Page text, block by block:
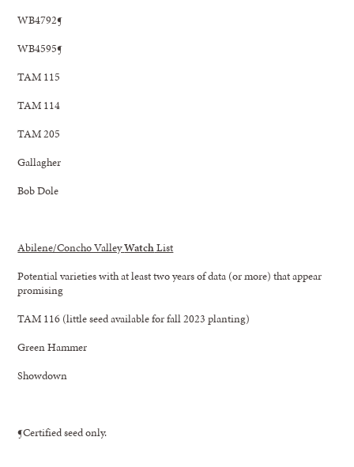
WB4792¶
WB4595¶
TAM 115
TAM 114
TAM 205
Gallagher
Bob Dole
Abilene/Concho ValleyWatchList
Potential varieties with at least two years of data (or more) that appear
promising
TAM 116 (little seed available for fall 2023 planting)
Green Hammer
Showdown
¶Certified seed only.